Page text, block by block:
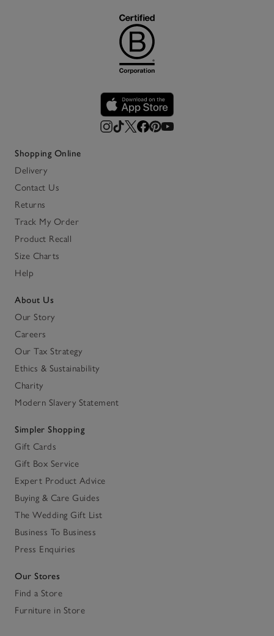
Shopping Online
Delivery
Contact Us
Returns
Track My Order
Product Recall
Size Charts
Help
About Us
Our Story
Careers
Our Tax Strategy
Ethics & Sustainability
Charity
Modern Slavery Statement
Simpler Shopping
Gift Cards
Gift Box Service
Expert Product Advice
Buying & Care Guides
The Wedding Gift List
Business To Business
Press Enquiries
Our Stores
Find a Store
Furniture in Store